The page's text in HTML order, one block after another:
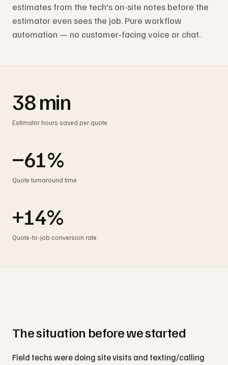
estimates from the tech's on-site notes before the
estimator even sees the job. Pure workflow
automation — no customer-facing voice or chat.
38 min
Estimator hours saved per quote
−61%
Quote turnaround time
+14%
Quote-to-job conversion rate
The situation before we started
Field techs were doing site visits and texting/calling